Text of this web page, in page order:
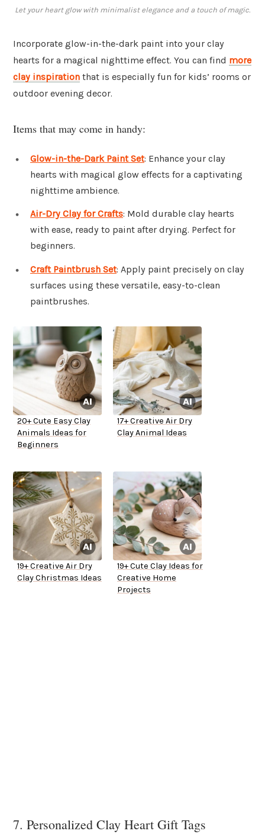
Let your heart glow with minimalist elegance and a touch of magic.
Incorporate glow-in-the-dark paint into your clay
hearts for a magical nighttime effect. You can find more
clay inspiration that is especially fun for kids’ rooms or
outdoor evening decor.
Items that may come in handy:
Glow-in-the-Dark Paint Set: Enhance your clay
hearts with magical glow effects for a captivating
nighttime ambience.
Air-Dry Clay for Crafts: Mold durable clay hearts
with ease, ready to paint after drying. Perfect for
beginners.
Craft Paintbrush Set: Apply paint precisely on clay
surfaces using these versatile, easy-to-clean
paintbrushes.
20+ Cute Easy Clay
Animals Ideas for
Beginners
17+ Creative Air Dry
Clay Animal Ideas
19+ Creative Air Dry
Clay Christmas Ideas
19+ Cute Clay Ideas for
Creative Home
Projects
7. Personalized Clay Heart Gift Tags